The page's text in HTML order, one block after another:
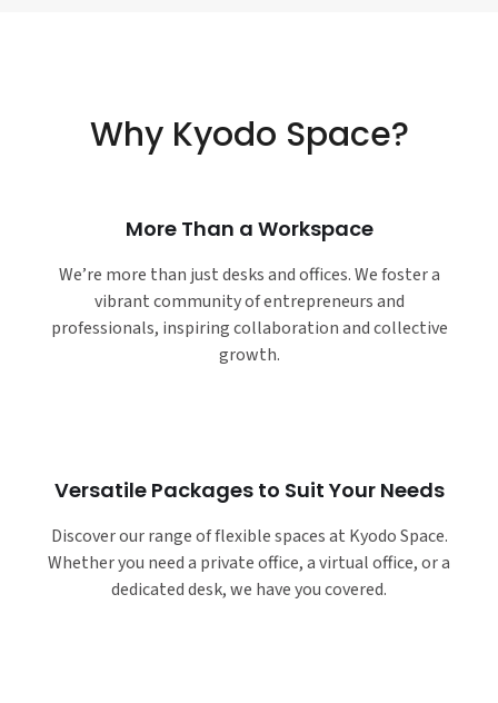
Why Kyodo Space?
More Than a Workspace
We’re more than just desks and offices. We foster a
vibrant community of entrepreneurs and
professionals, inspiring collaboration and collective
growth.
Versatile Packages to Suit Your Needs
Discover our range of flexible spaces at Kyodo Space.
Whether you need a private office, a virtual office, or a
dedicated desk, we have you covered.